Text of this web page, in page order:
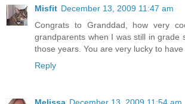
Misfit December 13, 2009 11:47 am
Congrats to Granddad, how very
grandparents when I was still in grade
those years. You are very lucky to have
Reply